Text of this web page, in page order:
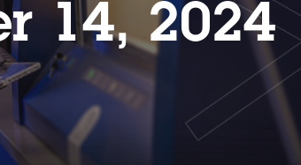
14, 2024